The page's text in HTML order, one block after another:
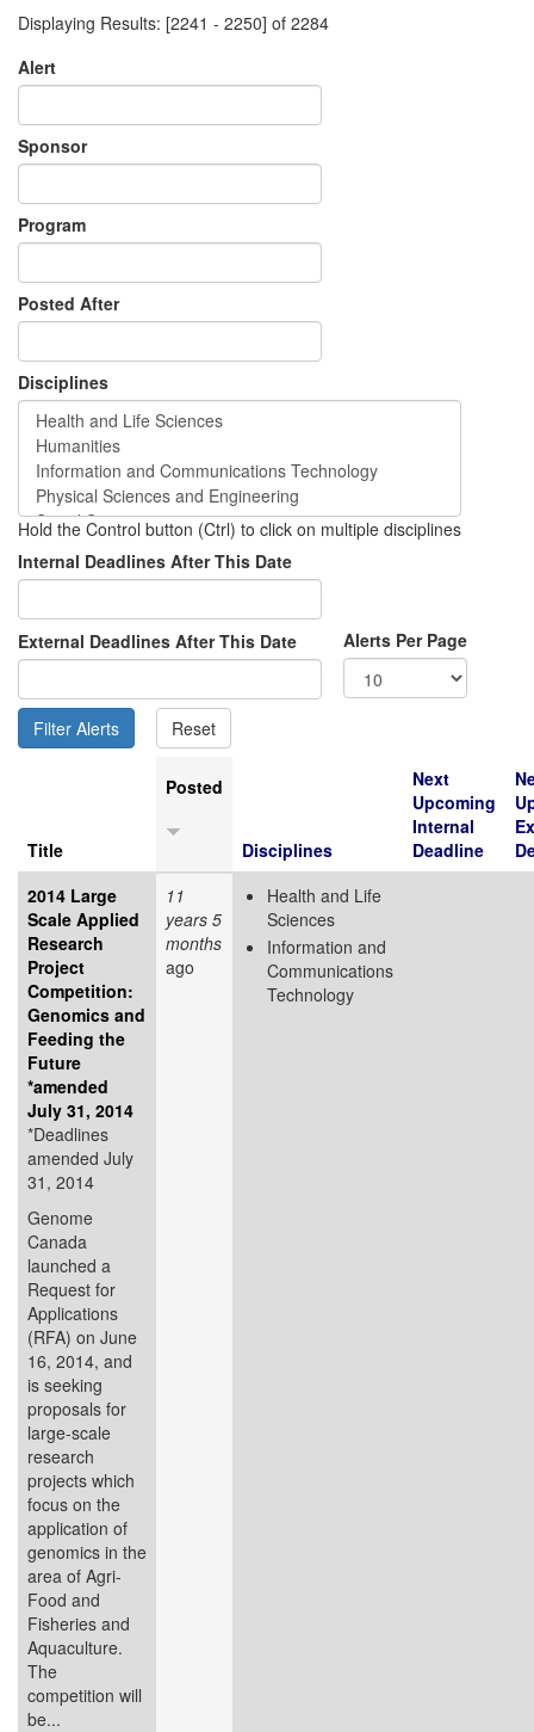
Displaying Results: [2241 - 2250] of 2284
Alert
Sponsor
Program
Posted After
Disciplines
Hold the Control button (Ctrl) to click on multiple disciplines
Internal Deadlines After This Date
External Deadlines After This Date Alerts Per Page
Title
Posted
Disciplines
Next
Upcoming
Internal
Deadline
2014 Large
Scale Applied
Research
Project
Competition:
Genomics and
Feeding the
Future
*amended
July 31, 2014
*Deadlines
amended July
31, 2014
Genome
Canada
launched a
Request for
Applications
(RFA) on June
16, 2014, and
is seeking
proposals for
large-scale
research
projects which
focus on the
application of
genomics in the
area of Agri-
Food and
Fisheries and
Aquaculture.
The
competition will
be...
11
years 5
months
ago
Health and Life
Sciences
Information and
Communications
Technology